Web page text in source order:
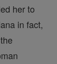
her to
in fact,